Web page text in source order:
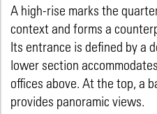
A high-rise marks the
context and forms a
Its entrance is defined by a
lower section
offices above. At the top, a
provides panoramic views.